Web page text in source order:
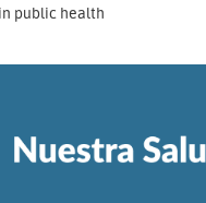
public health